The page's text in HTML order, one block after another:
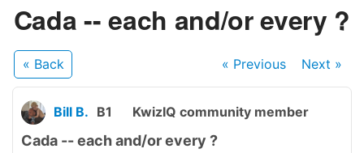
Cada -- each and/or every ?
« Back « Previous Next »
Bill B. B1 KwizIQ community member
Cada -- each and/or every ?